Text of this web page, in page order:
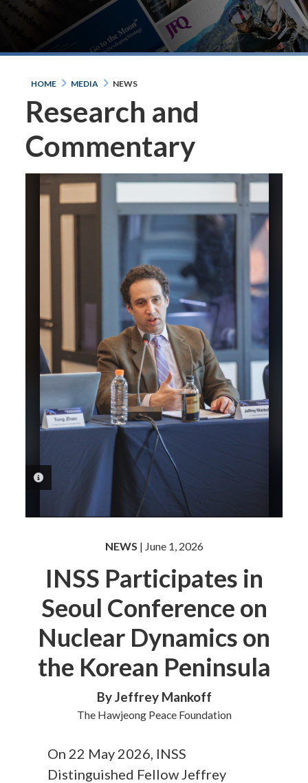
HOME MEDIA NEWS
Research and
Commentary
PHOTO INFORMATION
NEWS | June 1, 2026
INSS Participates in
Seoul Conference on
Nuclear Dynamics on
the Korean Peninsula
By Jeffrey Mankoff
The Hawjeong Peace Foundation
On 22 May 2026, INSS
Distinguished Fellow Jeffrey